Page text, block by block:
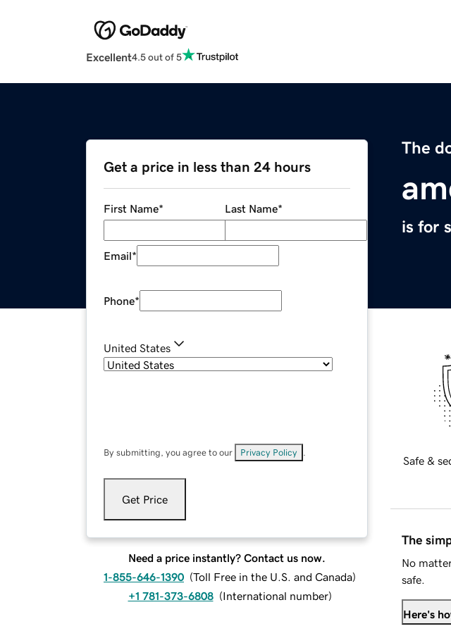
Excellent4.5 out of 5
The
is for
Get a price in less than 24 hours
First Name* Last Name*
Email*
Phone*
United States
By submitting, you agree to our Privacy Policy
Get Price
Need a price instantly? Contact us now.
1-855-646-1390 (Toll Free in the U.S. and Canada)
+1 781-373-6808 (International number)
Safe &
The
No
safe.
Here's